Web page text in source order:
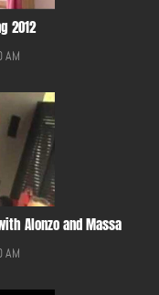
2012
AM
Alonzo and Massa
AM